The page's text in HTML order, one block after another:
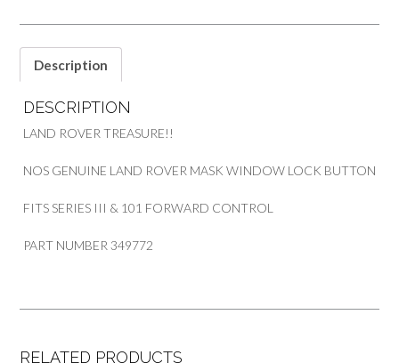
FORWARD
PART
349772
Description
DESCRIPTION
LAND ROVER TREASURE!!
NOS GENUINE LAND ROVER MASK WINDOW LOCK BUTTON
FITS SERIES III & 101 FORWARD CONTROL
PART NUMBER 349772
RELATED PRODUCTS